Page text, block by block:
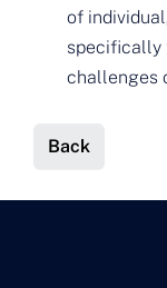
of
specifically
challenges
Back